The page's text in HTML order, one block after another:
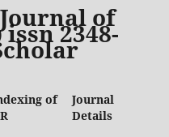
of
2348-
of
Journal
Details